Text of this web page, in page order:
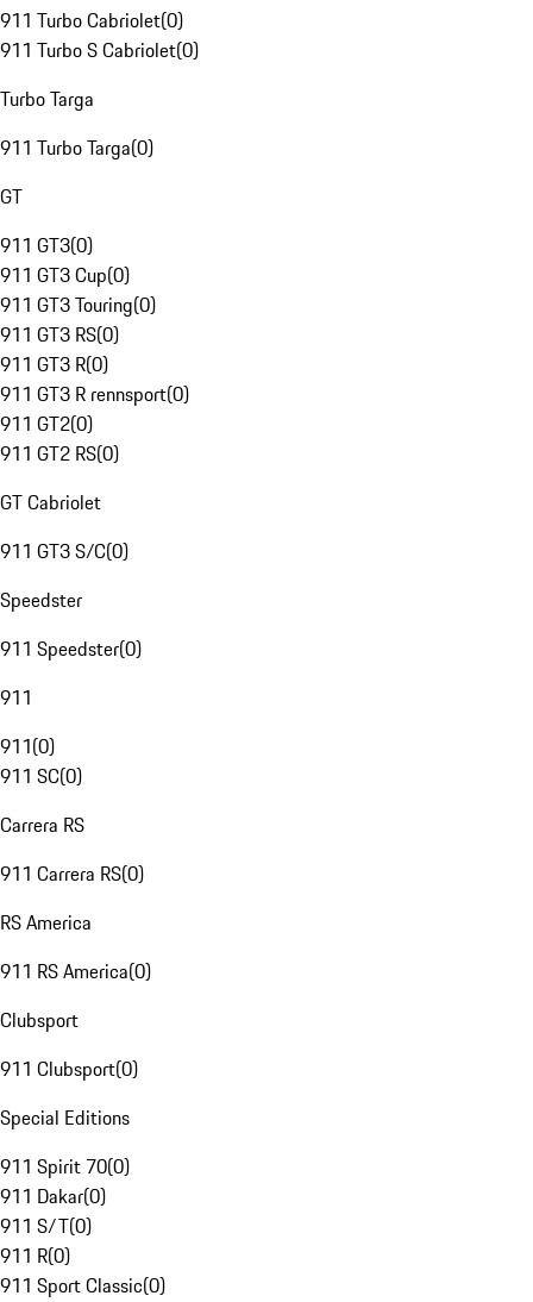
911 Turbo Cabriolet(0)
911 Turbo S Cabriolet(0)
Turbo Targa
911 Turbo Targa(0)
GT
911 GT3(0)
911 GT3 Cup(0)
911 GT3 Touring(0)
911 GT3 RS(0)
911 GT3 R(0)
911 GT3 R rennsport(0)
911 GT2(0)
911 GT2 RS(0)
GT Cabriolet
911 GT3 S/C(0)
Speedster
911 Speedster(0)
911
911(0)
911 SC(0)
Carrera RS
911 Carrera RS(0)
RS America
911 RS America(0)
Clubsport
911 Clubsport(0)
Special Editions
911 Spirit 70(0)
911 Dakar(0)
911 S/T(0)
911 R(0)
911 Sport Classic(0)